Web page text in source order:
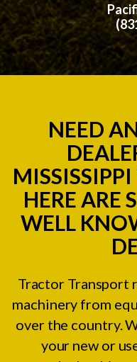
NEED
HERE ARE
WELL
Tractor Transport
machinery from
over the country.
your new or